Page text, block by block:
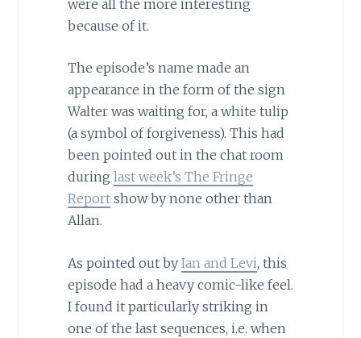
were all the more interesting
because of it.
The episode’s name made an
appearance in the form of the sign
Walter was waiting for, a white tulip
(a symbol of forgiveness). This had
been pointed out in the chat room
during last week’s The Fringe
Reportshow by none other than
Allan.
As pointed out by Ian and Levi, this
episode had a heavy comic-like feel.
I found it particularly striking in
one of the last sequences, i.e. when